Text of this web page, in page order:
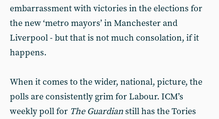
embarrassment with victories in the elections for
the new ‘metro mayors’ in Manchester and
Liverpool - but that is not much consolation, if it
happens.
When it comes to the wider, national, picture, the
polls are consistently grim for Labour. ICM’s
weekly poll for The Guardianstill has the Tories